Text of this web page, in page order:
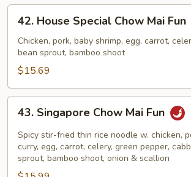
Fun
House
Special
Chow
Mai
Fun
42. House Special Chow Mai Fun
Chicken, pork, baby shrimp, egg, carrot,
bean sprout, bamboo shoot
$15.69
Singapore
Chow
Mai
Fun
43. Singapore Chow Mai Fun
Spicy stir-fried thin rice noodle w. chicken,
curry, egg, carrot, celery, green pepper,
sprout, bamboo shoot, onion & scallion